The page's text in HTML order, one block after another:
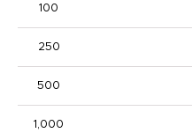
100
250
500
1,000